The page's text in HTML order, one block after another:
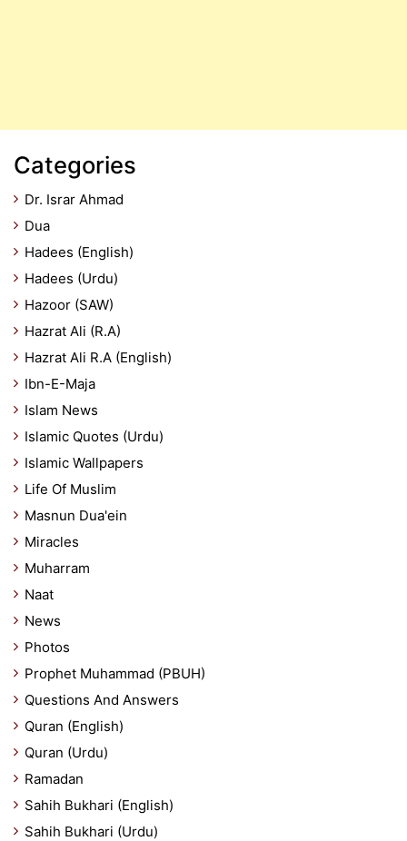
Categories
Dr. Israr Ahmad
Dua
Hadees (English)
Hadees (Urdu)
Hazoor (SAW)
Hazrat Ali (R.A)
Hazrat Ali R.A (English)
Ibn-E-Maja
Islam News
Islamic Quotes (Urdu)
Islamic Wallpapers
Life Of Muslim
Masnun Dua'ein
Miracles
Muharram
Naat
News
Photos
Prophet Muhammad (PBUH)
Questions And Answers
Quran (English)
Quran (Urdu)
Ramadan
Sahih Bukhari (English)
Sahih Bukhari (Urdu)